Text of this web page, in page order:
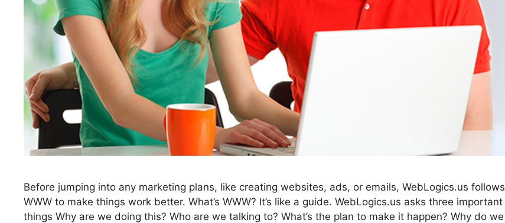
Before jumping into any marketing plans, like creating websites, ads, or emails, WebLogics.us follows
WWW to make things work better. What’s WWW? It’s like a guide. WebLogics.us asks three important
things Why are we doing this? Who are we talking to? What’s the plan to make it happen? Why do we